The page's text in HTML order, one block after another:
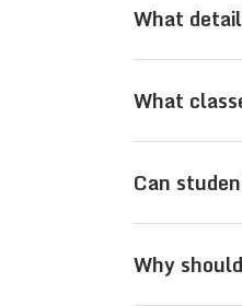
enquiry
What
ID, and
What
Board
Can
Why